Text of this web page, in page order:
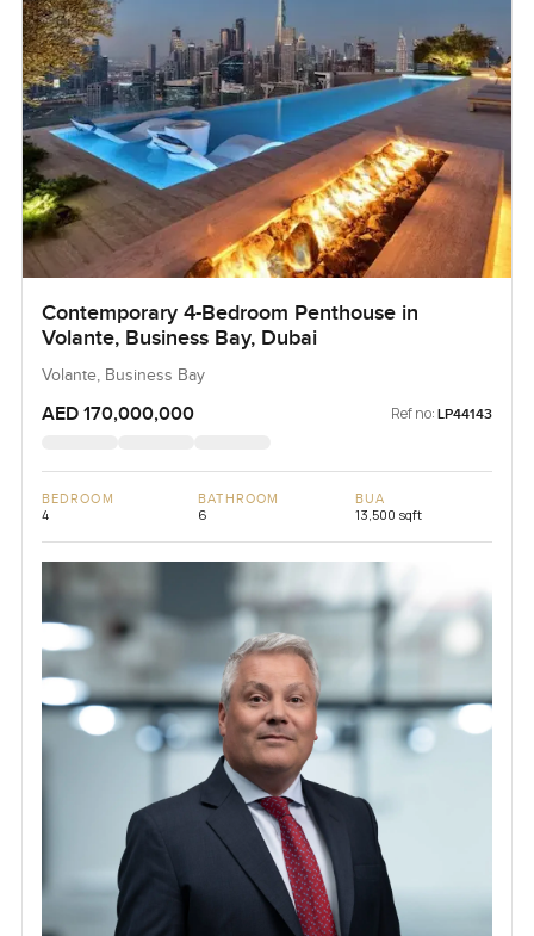
Contemporary 4-Bedroom Penthouse in
Volante, Business Bay, Dubai
Volante, Business Bay
AED 170,000,000 Ref no: LP44143
BEDROOM
4
BATHROOM
6
BUA
13,500 sqft